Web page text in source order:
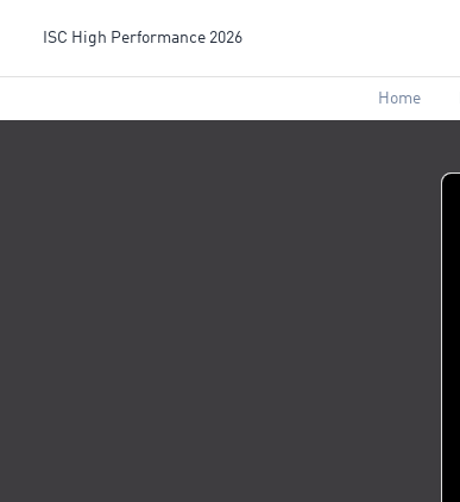
ISC High Performance 2026
Home